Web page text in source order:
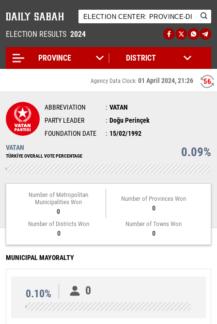
ELECTION RESULTS 2024
56
Agency Data Clock: 01 April 2024, 21:26
ABBREVIATION
VATAN
PARTY LEADER
Doğu Perinçek
FOUNDATION DATE
15/02/1992
VATAN
TÜRKİYE OVERALL VOTE PERCENTAGE 0.09%
Number of Metropolitan
Municipalities Won
0
Number of Provinces Won
0
Number of Districts Won
0
Number of Towns Won
0
MUNICIPAL MAYORALTY
0.10% 0